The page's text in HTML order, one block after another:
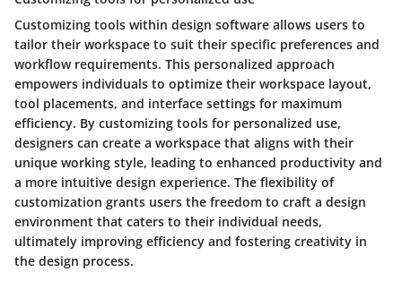
Customizing tools within design software allows users to
tailor their workspace to suit their specific preferences and
workflow requirements. This personalized approach
empowers individuals to optimize their workspace layout,
tool placements, and interface settings for maximum
efficiency. By customizing tools for personalized use,
designers can create a workspace that aligns with their
unique working style, leading to enhanced productivity and
a more intuitive design experience. The flexibility of
customization grants users the freedom to craft a design
environment that caters to their individual needs,
ultimately improving efficiency and fostering creativity in
the design process.